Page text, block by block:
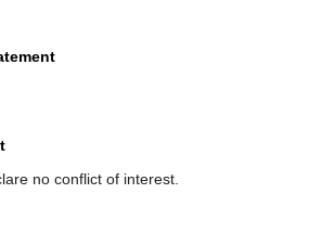
no conflict of interest.